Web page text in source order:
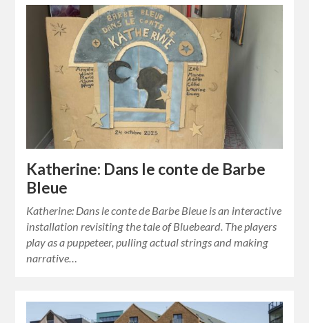
Katherine: Dans le conte de Barbe
Bleue
Katherine: Dans le conte de Barbe Bleue is an interactive
installation revisiting the tale of Bluebeard. The players
play as a puppeteer, pulling actual strings and making
narrative…